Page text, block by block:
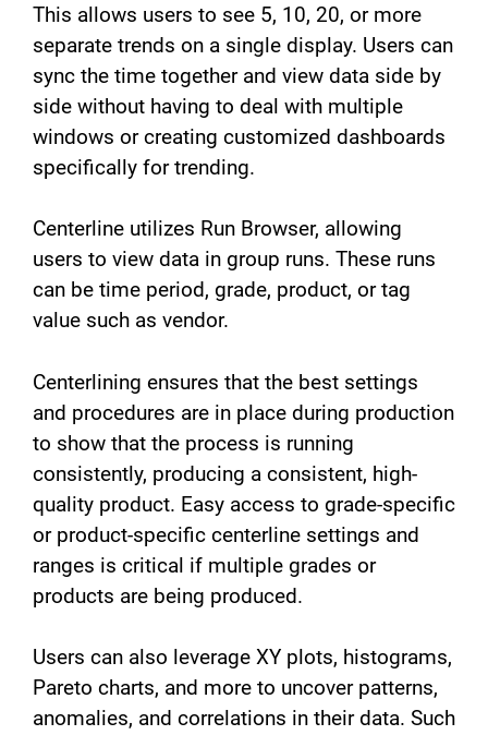
This allows users to see 5, 10, 20, or more
separate trends on a single display. Users can
sync the time together and view data side by
side without having to deal with multiple
windows or creating customized dashboards
specifically for trending.
Centerline utilizes Run Browser, allowing
users to view data in group runs. These runs
can be time period, grade, product, or tag
value such as vendor.
Centerlining ensures that the best settings
and procedures are in place during production
to show that the process is running
consistently, producing a consistent, high-
quality product. Easy access to grade-specific
or product-specific centerline settings and
ranges is critical if multiple grades or
products are being produced.
Users can also leverage XY plots, histograms,
Pareto charts, and more to uncover patterns,
anomalies, and correlations in their data. Such